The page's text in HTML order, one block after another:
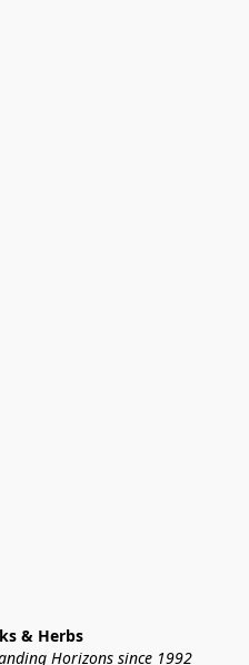
& Herbs
Horizons since 1992